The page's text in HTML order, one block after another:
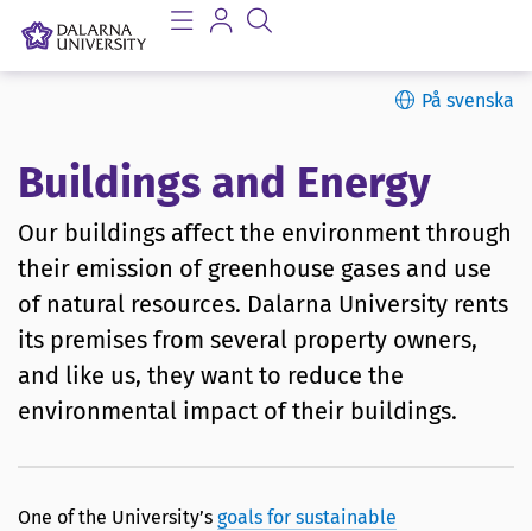
På svenska
Buildings and Energy
Our buildings affect the environment through
their emission of greenhouse gases and use
of natural resources. Dalarna University rents
its premises from several property owners,
and like us, they want to reduce the
environmental impact of their buildings.
One of the University’s goals for sustainable